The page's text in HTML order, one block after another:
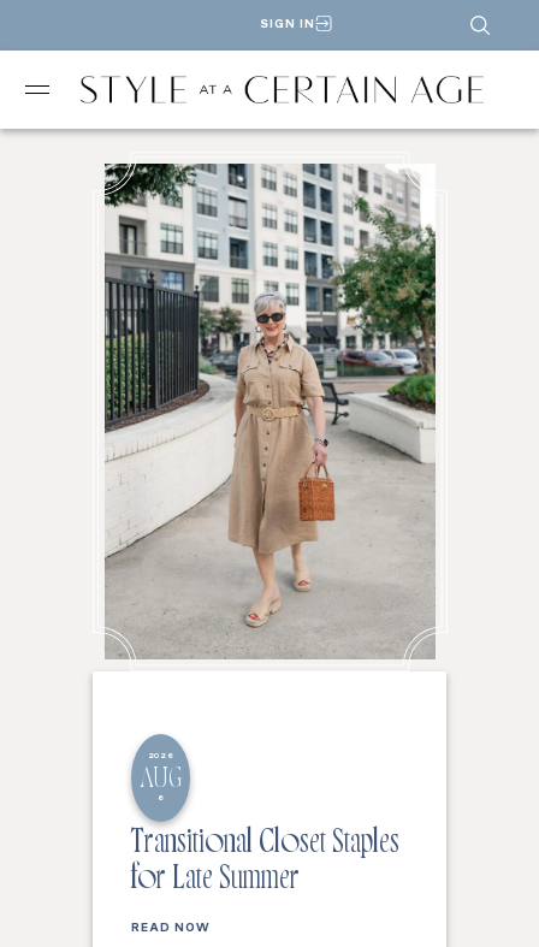
SIGN IN
2026
AUG
6
Transitional Closet Staples
for Late Summer
READ NOW